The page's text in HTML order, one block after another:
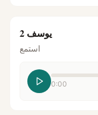
يوسف 2
استمع
0:00